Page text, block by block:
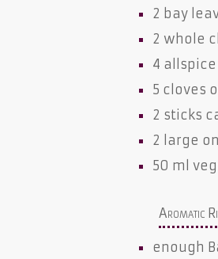
2 bay
2 whole
4
5 cloves
2 sticks
2 large
50 ml
Aromatic
enough